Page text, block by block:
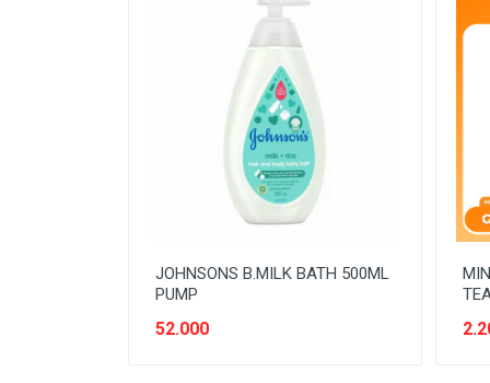
JOHNSONS B.MILK BATH 500ML
PUMP
52.000